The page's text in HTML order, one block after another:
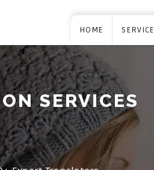
HOME
SERVICES